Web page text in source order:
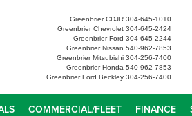
Greenbrier CDJR 304-645-1010
Greenbrier Chevrolet 304-645-2424
Greenbrier Ford 304-645-2244
Greenbrier Nissan 540-962-7853
Greenbrier Mitsubishi 304-256-7400
Greenbrier Honda 540-962-7853
Greenbrier Ford Beckley 304-256-7400
COMMERCIAL/FLEET FINANCE